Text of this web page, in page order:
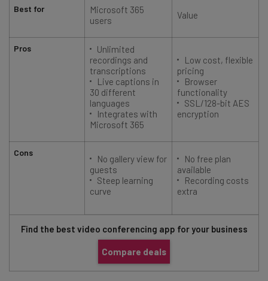
Best for
Pros
Cons
Microsoft 365
users
Value
Unlimited
recordings and
transcriptions
Live captions in
30 different
languages
Integrates with
Microsoft 365
Low cost, flexible
pricing
Browser
functionality
SSL/128-bit AES
encryption
No gallery view for
guests
Steep learning
curve
No free plan
available
Recording costs
extra
Find the best video conferencing app for your business
Compare deals